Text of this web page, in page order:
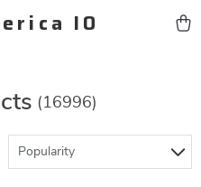
IO
(16996)
Popularity